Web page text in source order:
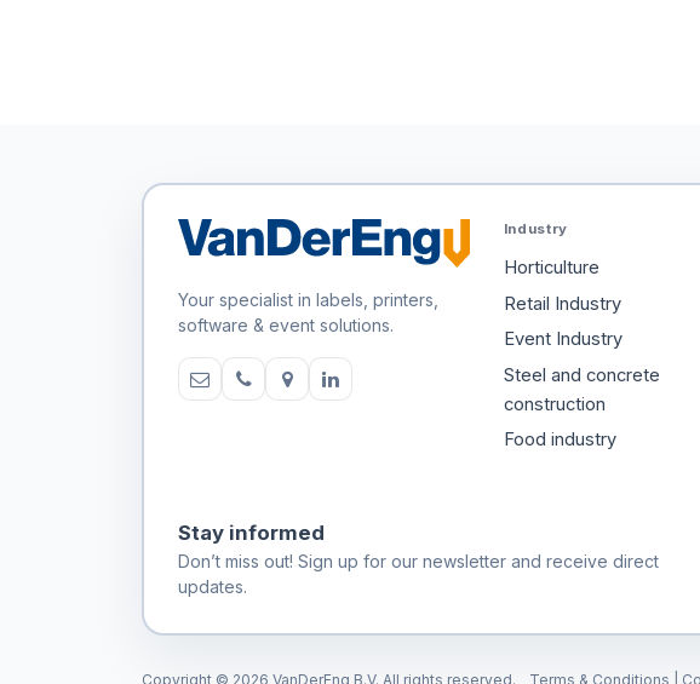
Your specialist in labels, printers,
software & event solutions.
Industry
Horticulture
Retail Industry
Event Industry
Steel and concrete
construction
Food industry
Stay informed
Don’t miss out! Sign up for our newsletter and receive direct
updates.
Copyright © 2026 VanDerEng B.V. All rights reserved. Terms & Conditions